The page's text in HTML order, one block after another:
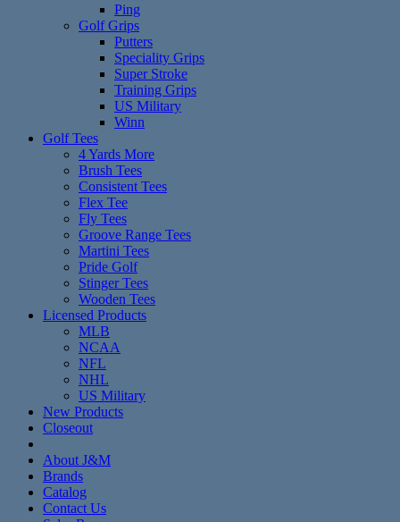
Ping
Golf Grips
Putters
Speciality Grips
Super Stroke
Training Grips
US Military
Winn
Golf Tees
4 Yards More
Brush Tees
Consistent Tees
Flex Tee
Fly Tees
Groove Range Tees
Martini Tees
Pride Golf
Stinger Tees
Wooden Tees
Licensed Products
MLB
NCAA
NFL
NHL
US Military
New Products
Closeout
About J&M
Brands
Catalog
Contact Us